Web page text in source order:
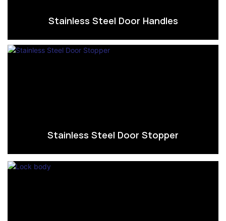
Stainless Steel Door Handles
Stainless Steel Door Stopper